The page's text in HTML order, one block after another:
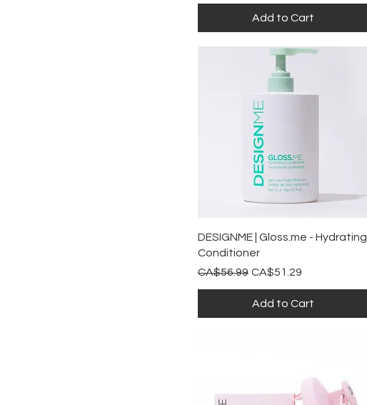
Add to Cart
Quick View
DESIGNME | Gloss.me - Hydrating
Conditioner
Regular Price
CA$56.99 Sale Price
CA$51.29
Add to Cart